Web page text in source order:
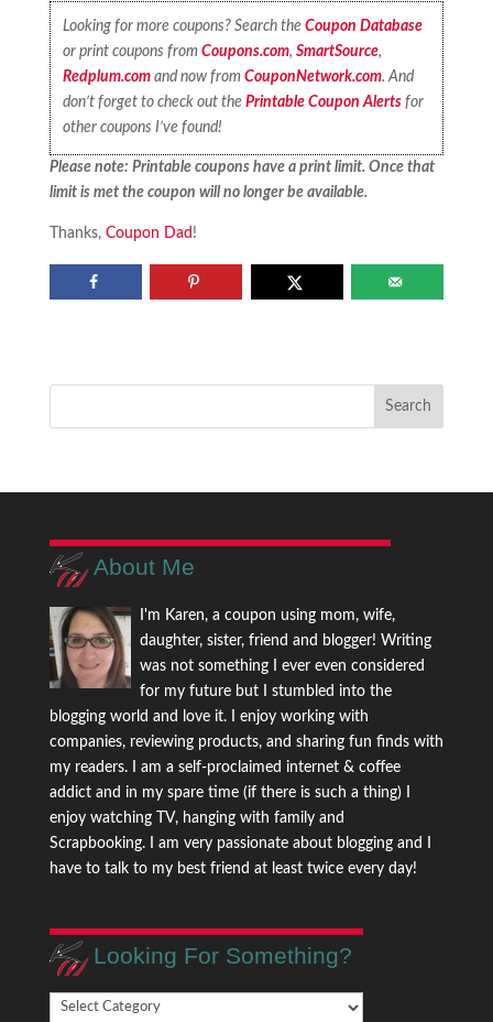
Looking for more coupons? Search theCoupon Database
or print coupons fromCoupons.com,SmartSource,
Redplum.com and now fromCouponNetwork.com. And
don’t forget to check out thePrintable Coupon Alerts for
other coupons I’ve found!
Please note: Printable coupons have a print limit. Once that
limit is met the coupon will no longer be available.
Thanks, Coupon Dad !
About Me
I'm Karen, a coupon using mom, wife,
daughter, sister, friend and blogger! Writing
was not something I ever even considered
for my future but I stumbled into the
blogging world and love it. I enjoy working with
companies, reviewing products, and sharing fun finds with
my readers. I am a self-proclaimed internet & coffee
addict and in my spare time (if there is such a thing) I
enjoy watching TV, hanging with family and
Scrapbooking. I am very passionate about blogging and I
have to talk to my best friend at least twice every day!
Looking For Something?
Looking